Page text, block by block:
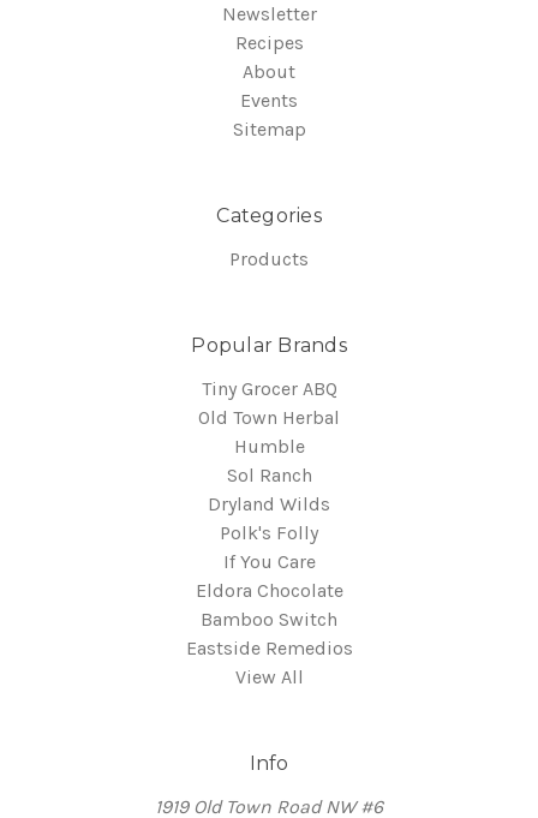
Newsletter
Recipes
About
Events
Sitemap
Categories
Products
Popular Brands
Tiny Grocer ABQ
Old Town Herbal
Humble
Sol Ranch
Dryland Wilds
Polk's Folly
If You Care
Eldora Chocolate
Bamboo Switch
Eastside Remedios
View All
Info
1919 Old Town Road NW #6